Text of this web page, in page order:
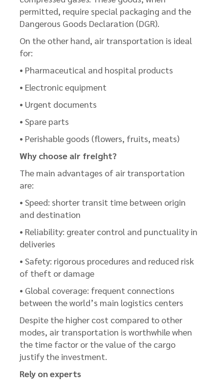
permitted, require special packaging and the
Dangerous Goods Declaration (DGR).
On the other hand, air transportation is ideal
for:
• Pharmaceutical and hospital products
• Electronic equipment
• Urgent documents
• Spare parts
• Perishable goods (flowers, fruits, meats)
Why choose air freight?
The main advantages of air transportation
are:
• Speed: shorter transit time between origin
and destination
• Reliability: greater control and punctuality in
deliveries
• Safety: rigorous procedures and reduced risk
of theft or damage
• Global coverage: frequent connections
between the world’s main logistics centers
Despite the higher cost compared to other
modes, air transportation is worthwhile when
the time factor or the value of the cargo
justify the investment.
Rely on experts